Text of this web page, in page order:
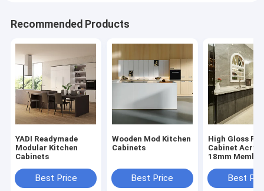
Recommended Products
YADI Readymade
Modular Kitchen
Cabinets
Best Price
Wooden Mod Kitchen
Cabinets
Best Price
High Gloss
Cabinet
18mm
Best